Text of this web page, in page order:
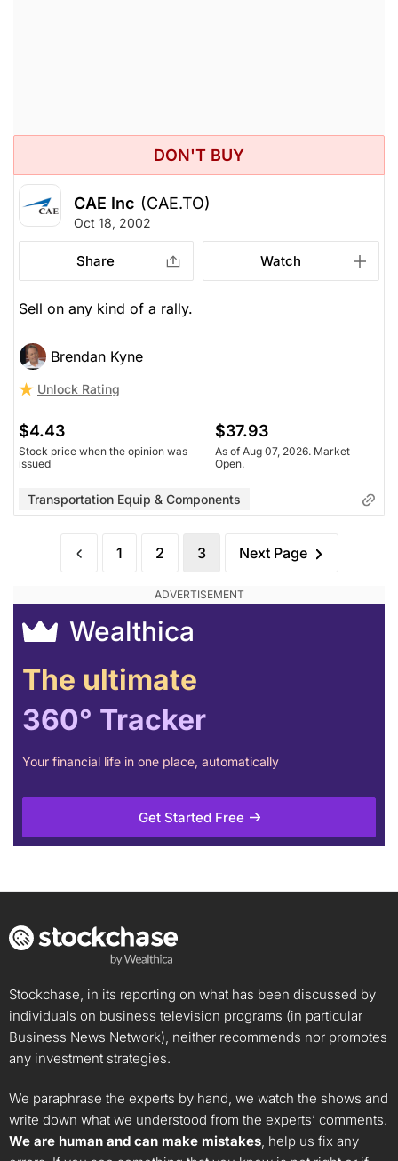
DON'T BUY
CAE Inc (CAE.TO)
Oct 18, 2002
Share Watch
Sell on any kind of a rally.
Brendan Kyne
Unlock Rating
$4.43
Stock price when the opinion was
issued
$37.93
As of Aug 07, 2026. Market
Open.
Transportation Equip & Components
1 2 3 Next Page
Wealthica
The ultimate
360° Tracker
Your financial life in one place, automatically
Get Started Free
Stockchase, in its reporting on what has been discussed by
individuals on business television programs (in particular
Business News Network), neither recommends nor promotes
any investment strategies.
We paraphrase the experts by hand, we watch the shows and
write down what we understood from the experts’ comments.
We are human and can make mistakes, help us fix any